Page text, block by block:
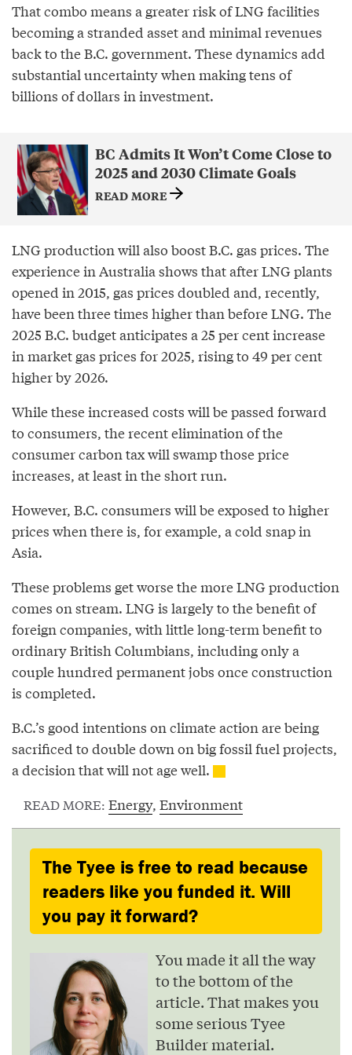
That combo means a greater risk of LNG facilities
becoming a stranded asset and minimal revenues
back to the B.C. government. These dynamics add
substantial uncertainty when making tens of
billions of dollars in investment.
BC Admits It Won’t Come Close to
2025 and 2030 Climate Goals
READ MORE
LNG production will also boost B.C. gas prices. The
experience in Australia shows that after LNG plants
opened in 2015, gas prices doubled and, recently,
have been three times higher than before LNG. The
2025 B.C. budget anticipates a 25 per cent increase
in market gas prices for 2025, rising to 49 per cent
higher by 2026.
While these increased costs will be passed forward
to consumers, the recent elimination of the
consumer carbon tax will swamp those price
increases, at least in the short run.
However, B.C. consumers will be exposed to higher
prices when there is, for example, a cold snap in
Asia.
These problems get worse the more LNG production
comes on stream. LNG is largely to the benefit of
foreign companies, with little long-term benefit to
ordinary British Columbians, including only a
couple hundred permanent jobs once construction
is completed.
B.C.’s good intentions on climate action are being
sacrificed to double down on big fossil fuel projects,
a decision that will not age well.
READ MORE: Energy, Environment
The Tyee is free to read because
readers like you funded it. Will
you pay it forward?
You made it all the way
to the bottom of the
article. That makes you
some serious Tyee
Builder material.